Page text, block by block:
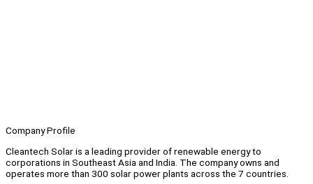
Company Profile
Cleantech Solar is a leading provider of renewable energy to
corporations in Southeast Asia and India. The company owns and
operates more than 300 solar power plants across the 7 countries.